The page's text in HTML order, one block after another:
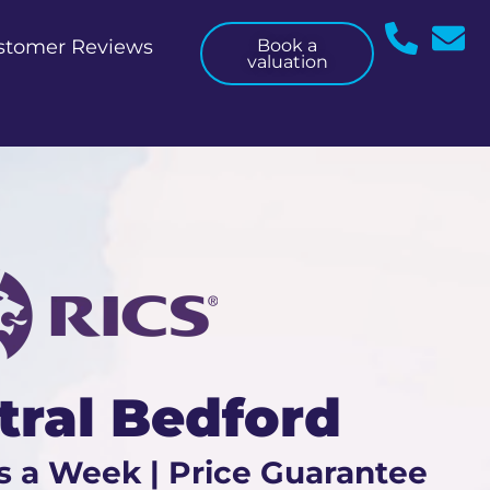
Reviews Book a
valuation
Bedford
a Week | Price Guarantee